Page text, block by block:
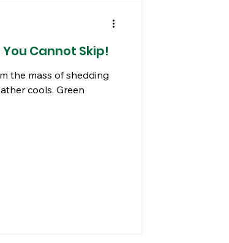
Cannot Skip!
the mass of shedding
cools. Green